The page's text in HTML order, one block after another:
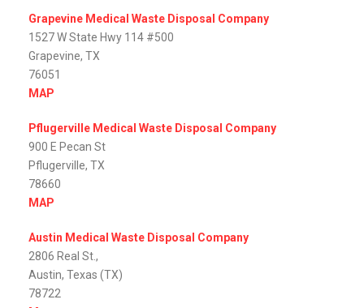
Grapevine Medical Waste Disposal Company
1527 W State Hwy 114 #500
Grapevine, TX
76051
MAP
Pflugerville Medical Waste Disposal Company
900 E Pecan St
Pflugerville, TX
78660
MAP
Austin Medical Waste Disposal Company
2806 Real St.,
Austin, Texas (TX)
78722